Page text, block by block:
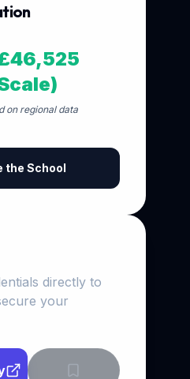
on regional data
the School
directly to
your